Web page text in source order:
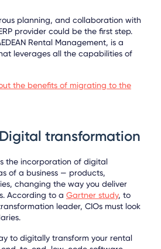
planning, and collaboration with
provider could be the first step.
Rental Management, is a
leverages all the capabilities of
the benefits of migrating to the
transformation
the incorporation of digital
of a business — products,
changing the way you deliver
According to a Gartner study, to
leader, CIOs must look
to digitally transform your rental